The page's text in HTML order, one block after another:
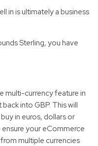
in is ultimately a business
Sterling, you have
multi-currency feature in
into GBP. This will
in euros, dollars or
your eCommerce
multiple currencies